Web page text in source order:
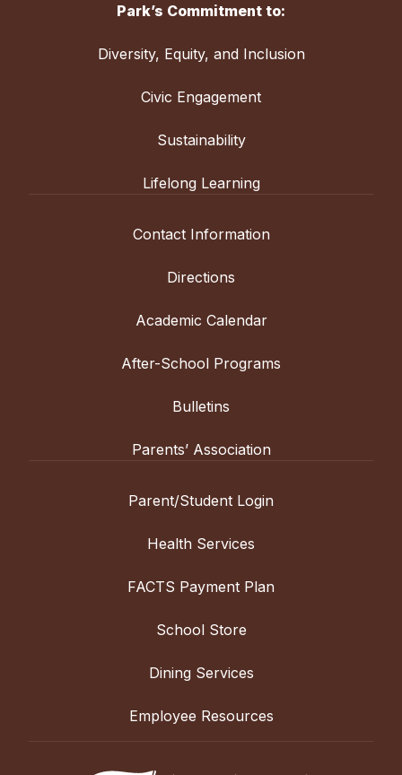
Park’s Commitment to:
Diversity, Equity, and Inclusion
Civic Engagement
Sustainability
Lifelong Learning
Contact Information
Directions
Academic Calendar
After-School Programs
Bulletins
Parents’ Association
Parent/Student Login
Health Services
FACTS Payment Plan
School Store
Dining Services
Employee Resources